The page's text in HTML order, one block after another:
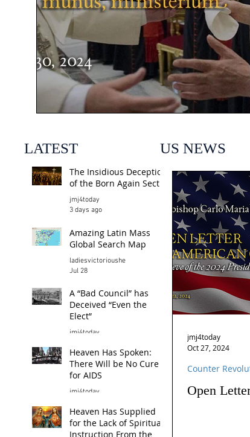
LATEST US NEWS
The Insidious Deception
of the Born Again Sect
jmj4today
3 days ago
Amazing Latin Mass
Global Search Map
ladiesvictorioushe
Jul 28
A “Bad Council” has
Deceived “Even the
Elect”
jmj4today
Heaven Has Spoken:
There Will be No Cure
for AIDS
jmj4today
Heaven Has Supplied
for the Lack of Spiritual
Instruction From the
Open
Counter
jmj4today
Oct 27, 2024